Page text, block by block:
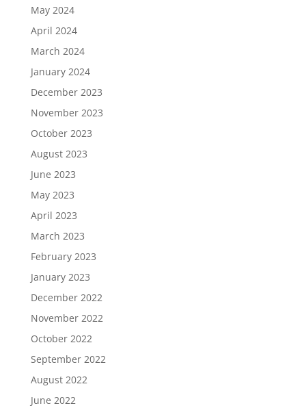
May 2024
April 2024
March 2024
January 2024
December 2023
November 2023
October 2023
August 2023
June 2023
May 2023
April 2023
March 2023
February 2023
January 2023
December 2022
November 2022
October 2022
September 2022
August 2022
June 2022